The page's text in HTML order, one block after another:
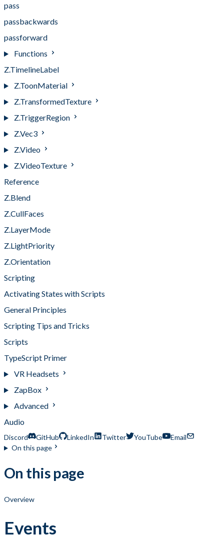
pass
passbackwards
passforward
Functions
Z.TimelineLabel
Z.ToonMaterial
Z.TransformedTexture
Z.TriggerRegion
Z.Vec3
Z.Video
Z.VideoTexture
Reference
Z.Blend
Z.CullFaces
Z.LayerMode
Z.LightPriority
Z.Orientation
Scripting
Activating States with Scripts
General Principles
Scripting Tips and Tricks
Scripts
TypeScript Primer
VR Headsets
ZapBox
Advanced
Audio
Discord GitHub LinkedIn Twitter YouTube
Email
On this page
On this page
Overview
Events